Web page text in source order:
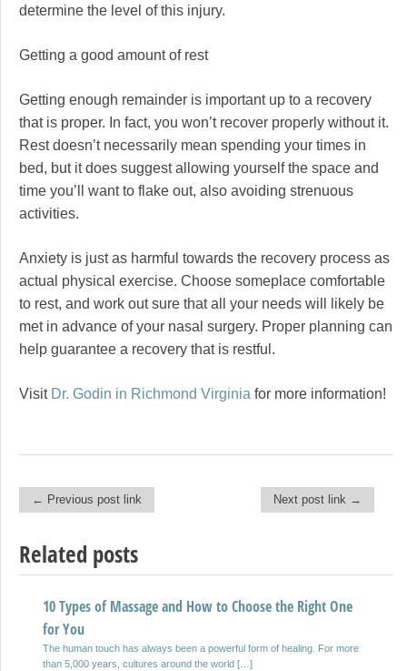
determine the level of this injury.
Getting a good amount of rest
Getting enough remainder is important up to a recovery
that is proper. In fact, you won’t recover properly without it.
Rest doesn’t necessarily mean spending your times in
bed, but it does suggest allowing yourself the space and
time you’ll want to flake out, also avoiding strenuous
activities.
Anxiety is just as harmful towards the recovery process as
actual physical exercise. Choose someplace comfortable
to rest, and work out sure that all your needs will likely be
met in advance of your nasal surgery. Proper planning can
help guarantee a recovery that is restful.
Visit Dr. Godin in Richmond Virginia for more information!
Post navigation
← Previous post link Next post link →
Related posts
10 Types of Massage and How to Choose the Right One
for You
The human touch has always been a powerful form of healing. For more
than 5,000 years, cultures around the world […]
WHAT IS THE BETTER NON-INVASIVE WAY TO DETECT
LEAKS IN PIPES
Detecting leakages in pipelines can be quite a job that is challenging
especially since pipelines are far more often than […]